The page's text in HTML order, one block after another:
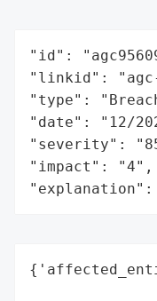
"id":
"linkid":
"type":
"date": "12/
"severity":
"impact": "4",